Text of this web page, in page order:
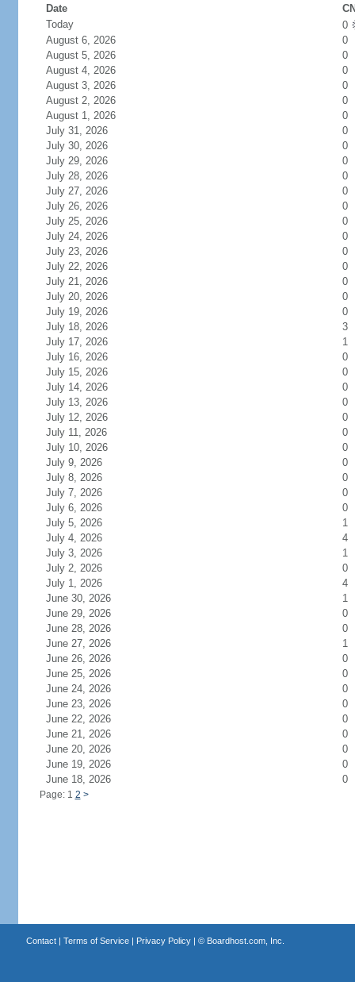
Date
Today
0
August 6, 2026
0
August 5, 2026
0
August 4, 2026
0
August 3, 2026
0
August 2, 2026
0
August 1, 2026
0
July 31, 2026
0
July 30, 2026
0
July 29, 2026
0
July 28, 2026
0
July 27, 2026
0
July 26, 2026
0
July 25, 2026
0
July 24, 2026
0
July 23, 2026
0
July 22, 2026
0
July 21, 2026
0
July 20, 2026
0
July 19, 2026
0
July 18, 2026
3
July 17, 2026
1
July 16, 2026
0
July 15, 2026
0
July 14, 2026
0
July 13, 2026
0
July 12, 2026
0
July 11, 2026
0
July 10, 2026
0
July 9, 2026
0
July 8, 2026
0
July 7, 2026
0
July 6, 2026
0
July 5, 2026
1
July 4, 2026
4
July 3, 2026
1
July 2, 2026
0
July 1, 2026
4
June 30, 2026
1
June 29, 2026
0
June 28, 2026
0
June 27, 2026
1
June 26, 2026
0
June 25, 2026
0
June 24, 2026
0
June 23, 2026
0
June 22, 2026
0
June 21, 2026
0
June 20, 2026
0
June 19, 2026
0
June 18, 2026
0
Page: 1 2 >
Contact| Terms of Service| Privacy Policy| © Boardhost.com, Inc.